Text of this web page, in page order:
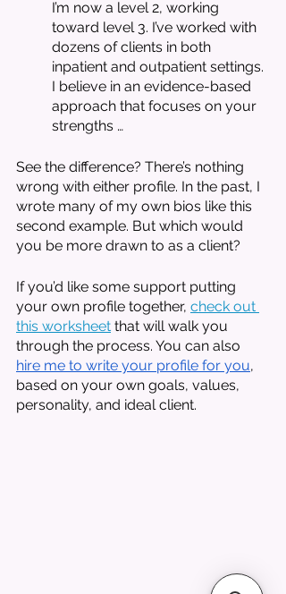
I’m now a level 2, working
toward level 3. I’ve worked with
dozens of clients in both
inpatient and outpatient settings.
I believe in an evidence-based
approach that focuses on your
strengths …
See the difference? There’s nothing
wrong with either profile. In the past, I
wrote many of my own bios like this
second example. But which would
you be more drawn to as a client?
If you’d like some support putting
your own profile together, check out
this worksheet that will walk you
through the process. You can also
hire me to write your profile for you,
based on your own goals, values,
personality, and ideal client.